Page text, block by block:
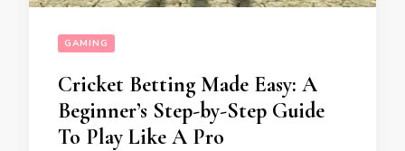
GAMING
Cricket Betting Made Easy: A
Beginner’s Step-by-Step Guide
To Play Like A Pro